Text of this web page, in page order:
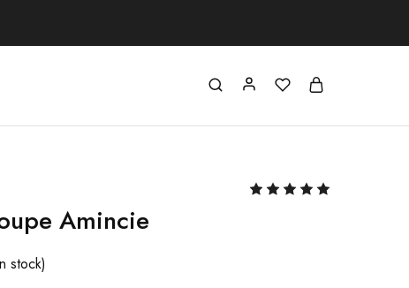
Amincie
stock)